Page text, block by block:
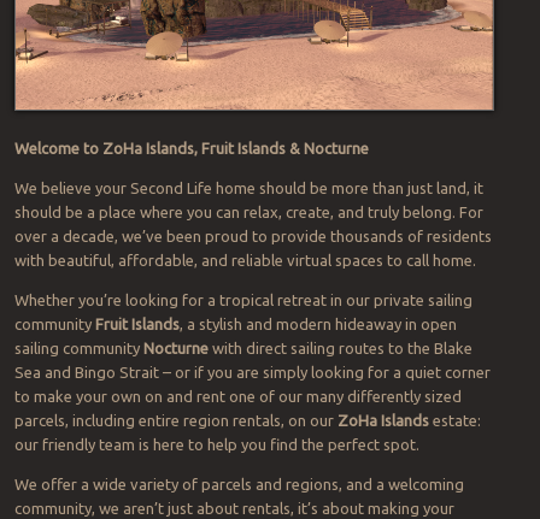
Welcome to ZoHa Islands, Fruit Islands & Nocturne
We believe your Second Life home should be more than just land, it
should be a place where you can relax, create, and truly belong. For
over a decade, we’ve been proud to provide thousands of residents
with beautiful, affordable, and reliable virtual spaces to call home.
Whether you’re looking for a tropical retreat in our private sailing
community Fruit Islands, a stylish and modern hideaway in open
sailing community Nocturnewith direct sailing routes to the Blake
Sea and Bingo Strait – or if you are simply looking for a quiet corner
to make your own on and rent one of our many differently sized
parcels, including entire region rentals, on our ZoHa Islandsestate:
our friendly team is here to help you find the perfect spot.
We offer a wide variety of parcels and regions, and a welcoming
community, we aren’t just about rentals, it’s about making your